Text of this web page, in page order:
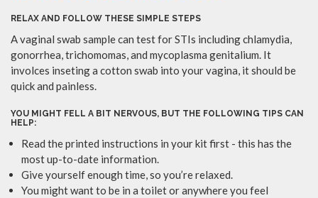
RELAX AND FOLLOW THESE SIMPLE STEPS
A vaginal swab sample can test for STIs including chlamydia,
gonorrhea, trichomomas, and mycoplasma genitalium. It
involces inseting a cotton swab into your vagina, it should be
quick and painless.
YOU MIGHT FELL A BIT NERVOUS, BUT THE FOLLOWING TIPS CAN
HELP:
Read the printed instructions in your kit first - this has the
most up-to-date information.
Give yourself enough time, so you’re relaxed.
You might want to be in a toilet or anywhere you feel